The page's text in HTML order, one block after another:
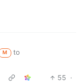
M
to
55 ·